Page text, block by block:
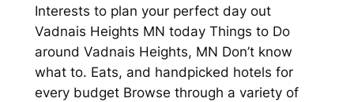
Interests to plan your perfect day out
Vadnais Heights MN today Things to Do
around Vadnais Heights, MN Don’t know
what to. Eats, and handpicked hotels for
every budget Browse through a variety of